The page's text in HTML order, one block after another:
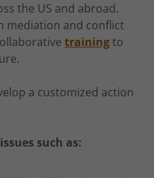
the US and abroad.
mediation and conflict
trainingto
a customized action
such as: